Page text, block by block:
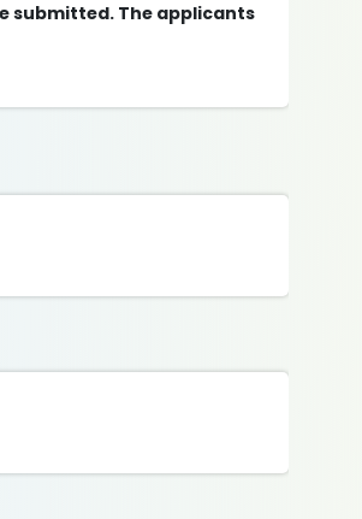
submitted. The applicants